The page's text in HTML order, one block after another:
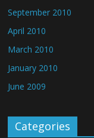
September 2010
April 2010
March 2010
January 2010
June 2009
Categories